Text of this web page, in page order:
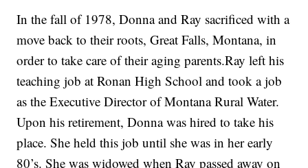
In the fall of 1978, Donna and Ray sacrificed with a
move back to their roots, Great Falls, Montana, in
order to take care of their aging parents.Ray left his
teaching job at Ronan High School and took a job
as the Executive Director of Montana Rural Water.
Upon his retirement, Donna was hired to take his
place. She held this job until she was in her early
80’s. She was widowed when Ray passed away on